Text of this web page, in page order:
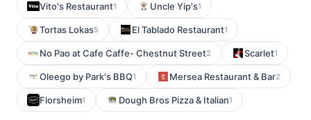
Vito's Restaurant1 Uncle Yip's1
Tortas Lokas5 El Tablado Restaurant1
No Pao at Cafe Caffe- Chestnut Street2 Scarlet1
Oleego by Park's BBQ1 Mersea Restaurant & Bar2
Florsheim1 Dough Bros Pizza & Italian1